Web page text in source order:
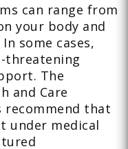
can range from
your body and
some cases,
threatening
The
and Care
recommend that
under medical